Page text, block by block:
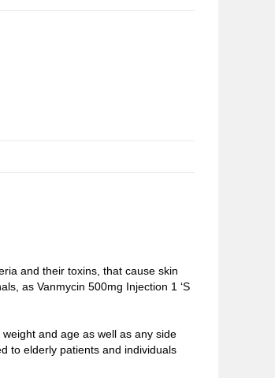
and their toxins, that cause skin
as Vanmycin 500mg Injection 1 ‘S
and age as well as any side
to elderly patients and individuals